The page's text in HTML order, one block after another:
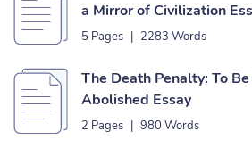
a Mirror of Civilization
5 Pages | 2283 Words
The Death Penalty: To
Abolished Essay
2 Pages | 980 Words